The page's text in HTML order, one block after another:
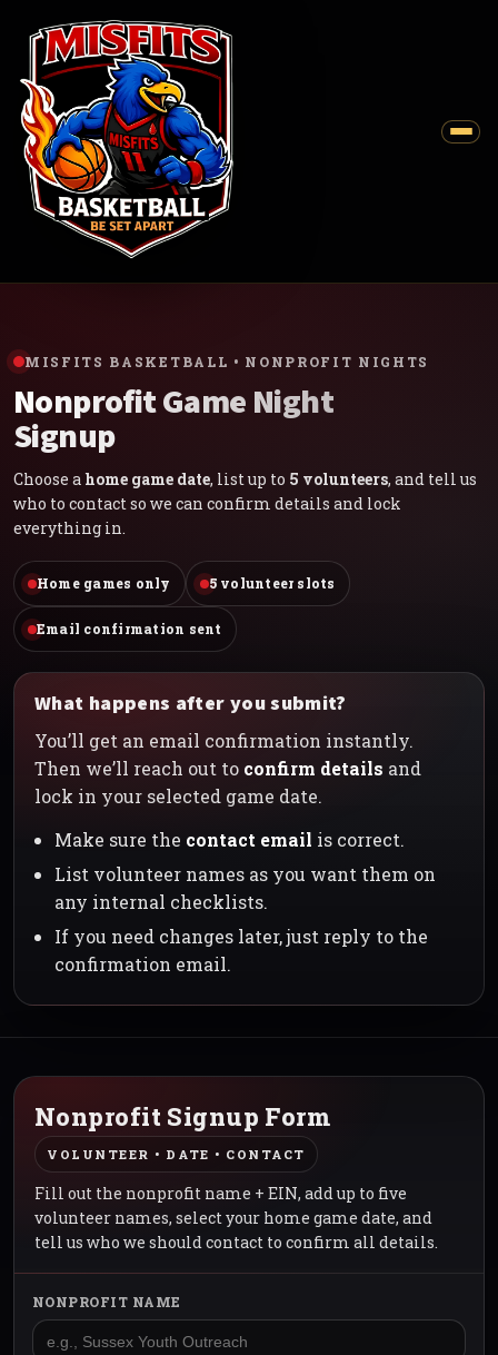
MISFITS BASKETBALL • NONPROFIT NIGHTS
Nonprofit Game Night
Signup
Choose ahome game date, list up to 5 volunteers, and tell us
who to contact so we can confirm details and lock
everything in.
Home games only 5 volunteer slots
Email confirmation sent
What happens after you submit?
You’ll get an email confirmation instantly.
Then we’ll reach out to confirm details and
lock in your selected game date.
Make sure the contact email is correct.
List volunteer names as you want them on
any internal checklists.
If you need changes later, just reply to the
confirmation email.
Nonprofit Signup Form
VOLUNTEER • DATE • CONTACT
Fill out the nonprofit name + EIN, add up to five
volunteer names, select your home game date, and
tell us who we should contact to confirm all details.
NONPROFIT NAME